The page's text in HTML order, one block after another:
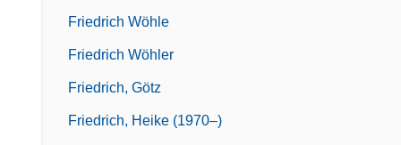
Friedrich Wöhle
Friedrich Wöhler
Friedrich, Götz
Friedrich, Heike (1970–)